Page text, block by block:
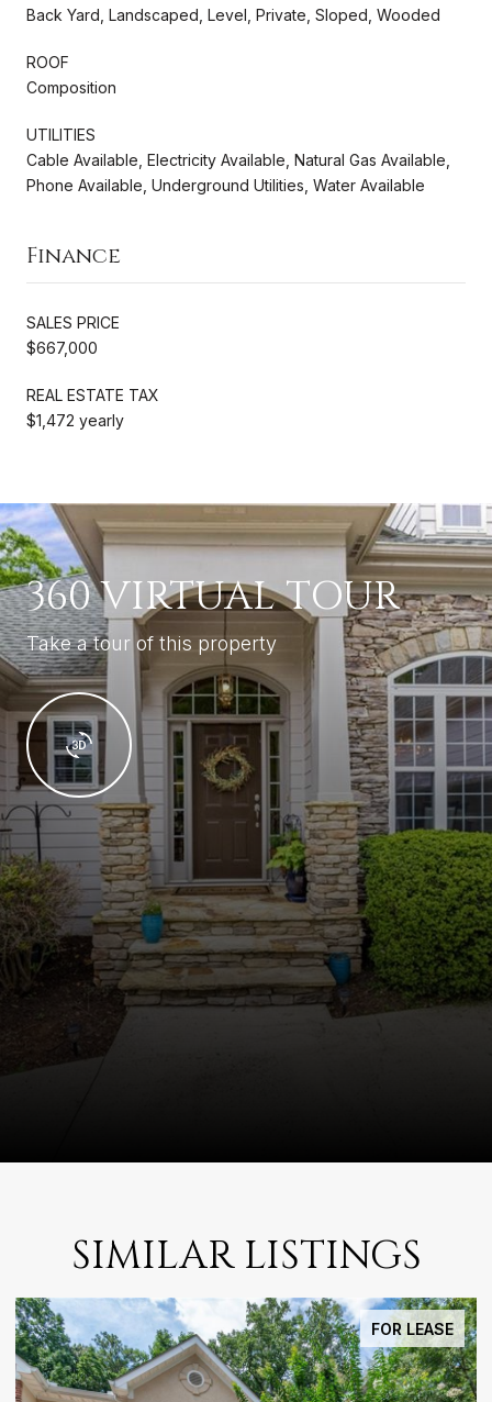
Back Yard, Landscaped, Level, Private, Sloped, Wooded
ROOF
Composition
UTILITIES
Cable Available, Electricity Available, Natural Gas Available,
Phone Available, Underground Utilities, Water Available
Finance
SALES PRICE
$667,000
REAL ESTATE TAX
$1,472 yearly
360 VIRTUAL TOUR
Take a tour of this property
SIMILAR LISTINGS
FOR SALE